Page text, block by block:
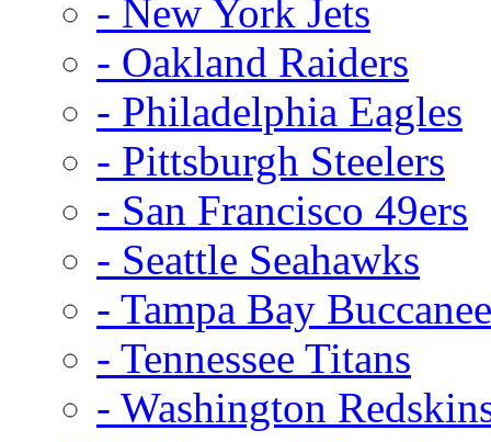
- New York Jets
- Oakland Raiders
- Philadelphia Eagles
- Pittsburgh Steelers
- San Francisco 49ers
- Seattle Seahawks
- Tampa Bay
- Tennessee Titans
- Washington